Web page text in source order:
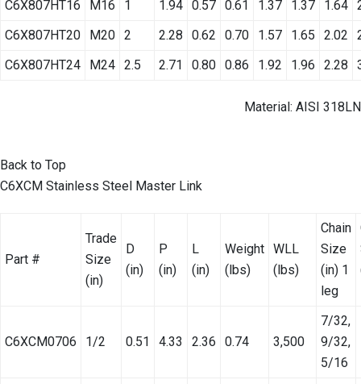
C6X807HT16 M16 1 1.94 0.57 0.61 1.37 1.37 1.64
C6X807HT20
M20 2 2.28 0.62 0.70 1.57 1.65 2.02
C6X807HT24
M24 2.5 2.71 0.80 0.86 1.92 1.96 2.28
Material: AISI 318LN
Back to Top
C6XCM Stainless Steel Master Link
Part #
Trade
Size
(in)
D
(in)
P
(in)
L
(in)
Weight
(lbs)
WLL
(lbs)
Chain
Size
(in) 1
leg
C6XCM0706 1/2 0.51 4.33 2.36 0.74 3,500
7/32,
9/32,
5/16